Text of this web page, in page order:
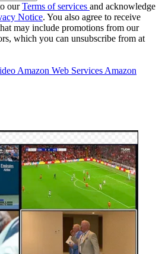
ourTerms of services and acknowledge
Notice. You also agree to receive
may include promotions from our
which you can unsubscribe from at
Amazon Web Services Amazon